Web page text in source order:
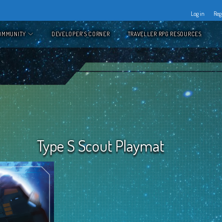
Log in
DEVELOPER’S CORNER TRAVELLER RPG RESOURCES
Type S Scout Playmat